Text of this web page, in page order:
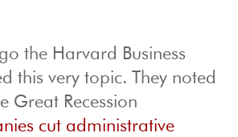
the Harvard Business
this very topic. They noted
Great Recession
cut administrative